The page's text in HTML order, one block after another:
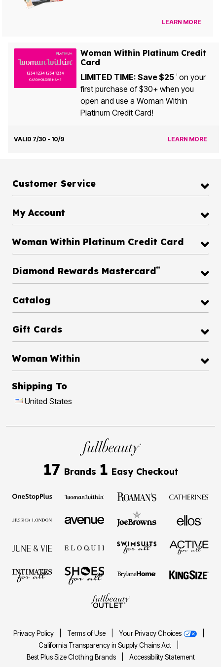
LEARN MORE
Woman Within Platinum Credit
Card
LIMITED TIME: Save $25 1on your
first purchase of $30+ when you
open and use a Woman Within
Platinum Credit Card!
VALID 7/30 - 10/9 LEARN MORE
Customer Service
My Account
Woman Within Platinum Credit Card
Diamond Rewards Mastercard®
Catalog
Gift Cards
Woman Within
Shipping To
United States
17 Brands 1 Easy Checkout
Privacy Policy Terms of Use Your Privacy Choices
California Transparency in Supply Chains Act
Best Plus Size Clothing Brands
Accessibility Statement